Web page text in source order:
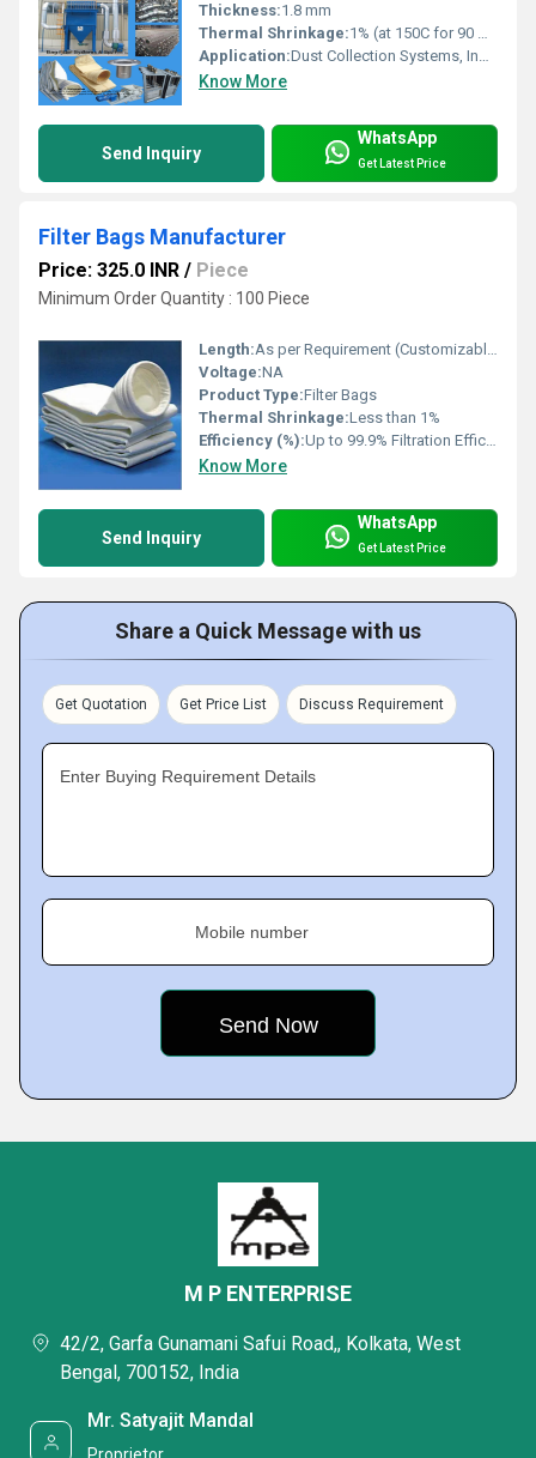
Thickness:1.8 mm
Thermal Shrinkage:1% (at 150C for 90 minutes)
Application:Dust Collection Systems, Industrial Filtration
Know More
Send Inquiry
WhatsApp
Get Latest Price
Filter Bags Manufacturer
Price: 325.0 INR / Piece
Minimum Order Quantity : 100 Piece
Length:As per Requirement (Customizable)
Voltage:NA
Product Type:Filter Bags
Thermal Shrinkage:Less than 1%
Efficiency (%):Up to 99.9% Filtration Efficiency
Know More
Send Inquiry
WhatsApp
Get Latest Price
Share a Quick Message with us
Get Quotation Get Price List Discuss Requirement
Enter Buying Requirement Details
Mobile number
M P ENTERPRISE
42/2, Garfa Gunamani Safui Road,, Kolkata, West
Bengal, 700152, India
Mr. Satyajit Mandal